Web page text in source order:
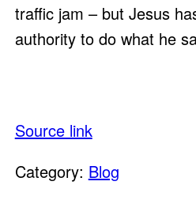
traffic jam – but Jesus
authority to do what he
Source link
Category: Blog